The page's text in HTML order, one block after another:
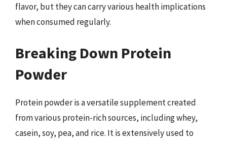
flavor, but they can carry various health implications
when consumed regularly.
Breaking Down Protein
Powder
Protein powder is a versatile supplement created
from various protein-rich sources, including whey,
casein, soy, pea, and rice. It is extensively used to